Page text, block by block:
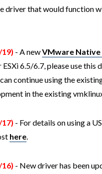
driver that would function
- A newVMware Native
ESXi 6.5/6.7, please use
continue using the
in the existing
- For details on using a
here.
- New driver has been